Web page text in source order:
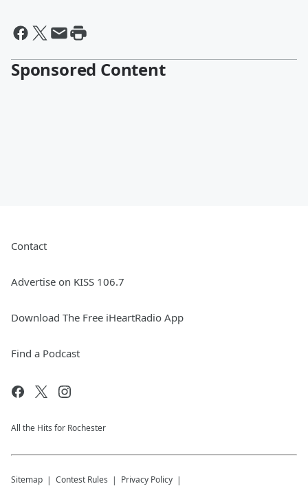
Sponsored Content
Contact
Advertise on KISS 106.7
Download The Free iHeartRadio App
Find a Podcast
All the Hits for Rochester
Sitemap Contest Rules Privacy Policy